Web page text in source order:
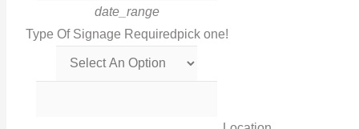
Contact Info
Get in touch with us via this links!
date_range
Type Of Signage Requiredpick one!